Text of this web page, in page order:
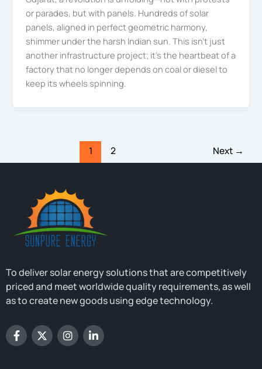
or parades, but with panels. Hundreds of solar
panels, aligned in perfect geometric harmony,
shimmer under the harsh Indian sun. This isn’t just
another infrastructure project; it’s the heartbeat of a
factory that no longer depends on coal or diesel to
keep its wheels spinning.
1 2 Next →
To deliver solar energy solutions that are competitively
priced and meet worldwide quality requirements, as well
as to create new goods using edge technology.
F
a
c
X
-
t
I
n
s
L
i
n